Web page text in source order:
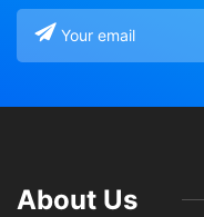
About Us